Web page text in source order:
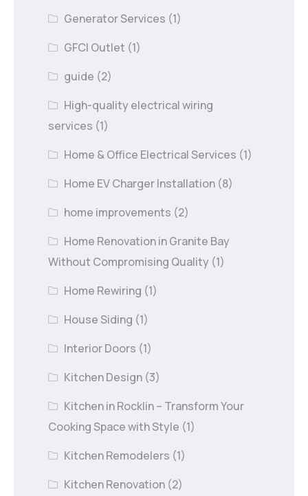
Generator Services (1)
GFCI Outlet (1)
guide (2)
High-quality electrical wiring
services (1)
Home & Office Electrical Services (1)
Home EV Charger Installation (8)
home improvements (2)
Home Renovation in Granite Bay
Without Compromising Quality (1)
Home Rewiring (1)
House Siding (1)
Interior Doors (1)
Kitchen Design (3)
Kitchen in Rocklin – Transform Your
Cooking Space with Style (1)
Kitchen Remodelers (1)
Kitchen Renovation (2)